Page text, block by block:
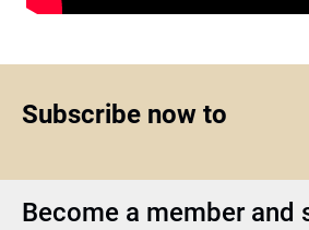
Subscribe now to
Become a member and